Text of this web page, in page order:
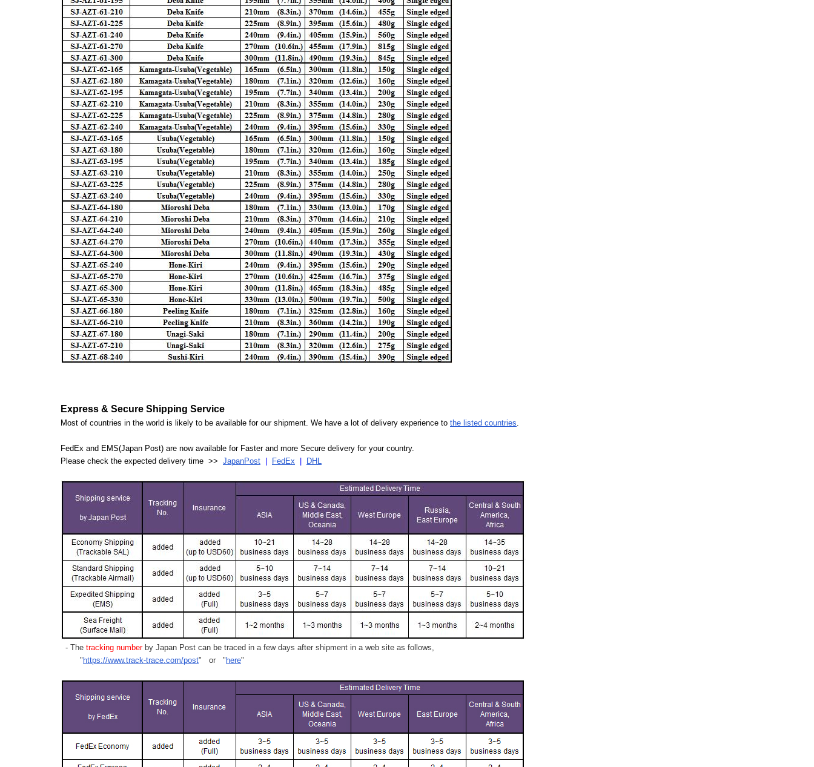
Express & Secure Shipping Service
Most of countries in the world is likely to be available for our shipment. We have a lot of delivery experience to the listed countries.
FedEx and EMS(Japan Post) are now available for Faster and more Secure delivery for your country.
Please check the expected delivery time >> JapanPost FedEx DHL
- The tracking numberby Japan Post can be traced in a few days after shipment in a web site as follows,
" https://www.track-trace.com/post" or " here"